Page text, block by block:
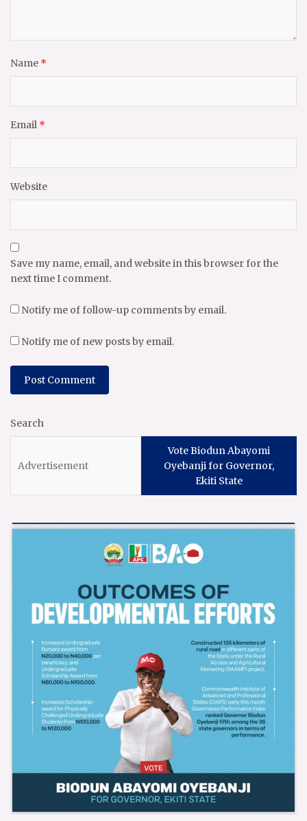
Name *
Email *
Website
Save my name, email, and website in this browser for the
next time I comment.
Notify me of follow-up comments by email.
Notify me of new posts by email.
Search
Vote Biodun Abayomi
Oyebanji for Governor,
Ekiti State